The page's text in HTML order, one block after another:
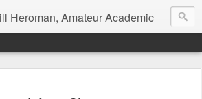
Heroman, Amateur Academic